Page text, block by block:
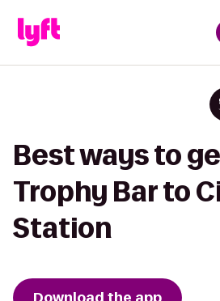
Best ways to
Trophy Bar to
Station